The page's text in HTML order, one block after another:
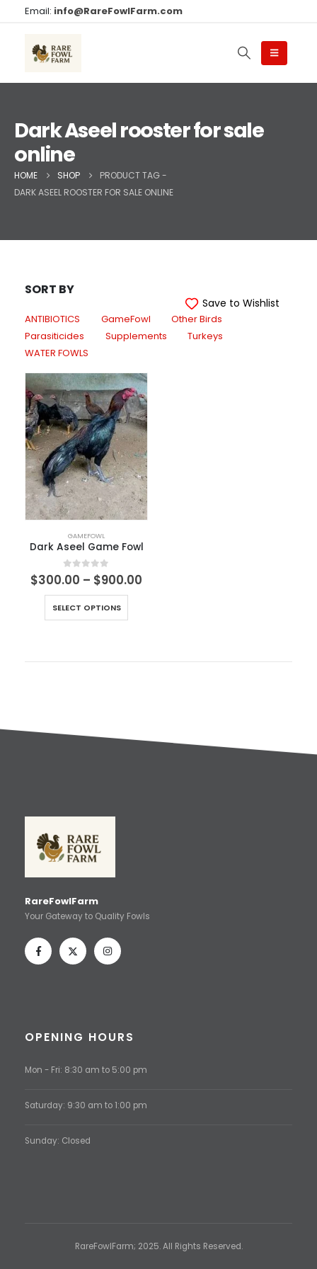
Email: info@RareFowlFarm.com
Dark Aseel rooster for sale
online
HOME SHOP
PRODUCT TAG -
DARK ASEEL ROOSTER FOR SALE ONLINE
SORT BY
ANTIBIOTICS GameFowl
Other Birds
Parasiticides
Supplements
Turkeys
WATER FOWLS
Save to Wishlist
GAMEFOWL
Dark Aseel Game Fowl
0out of 5
$300.00 – $900.00
SELECT OPTIONS
RareFowlFarm
Your Gateway to Quality Fowls
OPENING HOURS
Mon - Fri: 8:30 am to 5:00 pm
Saturday: 9:30 am to 1:00 pm
Sunday: Closed
RareFowlFarm; 2025. All Rights Reserved.